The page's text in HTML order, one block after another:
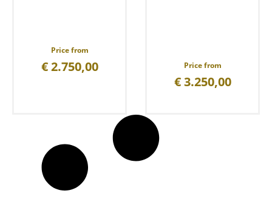
Price from
€2.750,00 Price from
€3.250,00